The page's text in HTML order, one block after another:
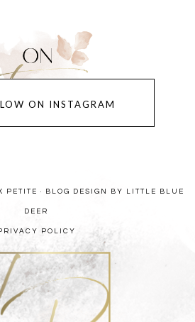
ON INSTAGRAM
PETITE · BLOG DESIGN BY LITTLE BLUE
DEER
POLICY